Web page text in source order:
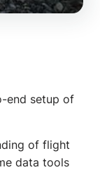
end setup of
of flight
data tools